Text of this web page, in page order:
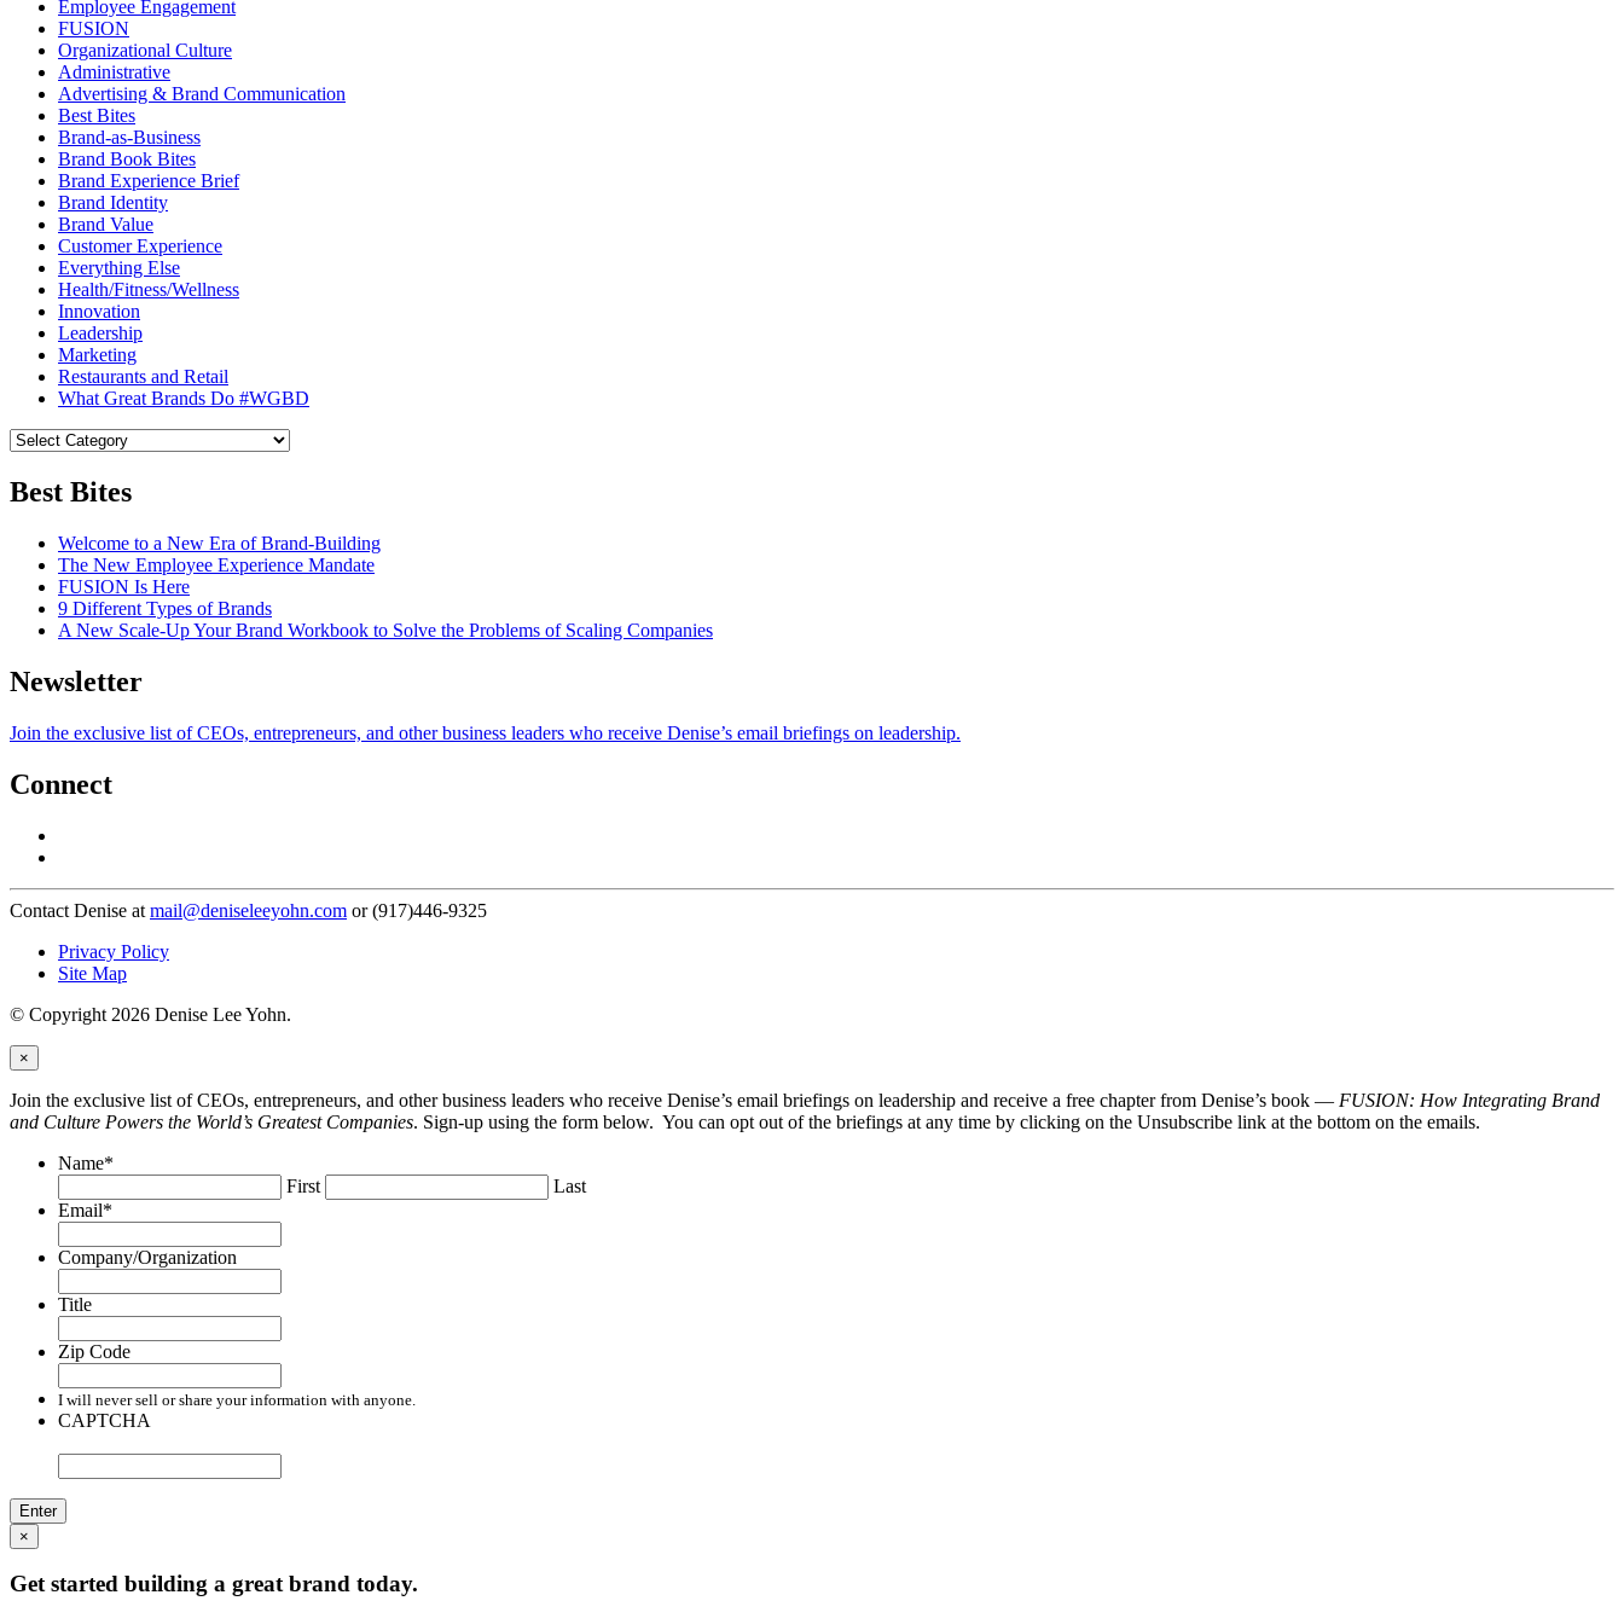
Employee Engagement
FUSION
Organizational Culture
Administrative
Advertising & Brand Communication
Best Bites
Brand-as-Business
Brand Book Bites
Brand Experience Brief
Brand Identity
Brand Value
Customer Experience
Everything Else
Health/Fitness/Wellness
Innovation
Leadership
Marketing
Restaurants and Retail
What Great Brands Do #WGBD
Best Bites
Welcome to a New Era of Brand-Building
The New Employee Experience Mandate
FUSION Is Here
9 Different Types of Brands
A New Scale-Up Your Brand Workbook to Solve the Problems of Scaling Companies
Newsletter
Join the exclusive list of CEOs, entrepreneurs, and other business leaders who receive Denise’s email briefings on leadership.
Connect
Contact Denise at mail@deniseleeyohn.com or (917)446-9325
Privacy Policy
Site Map
© Copyright 2026 Denise Lee Yohn.
×
Join the exclusive list of CEOs, entrepreneurs, and other business leaders who receive Denise’s email briefings on leadership and receive a free chapter from Denise’s book — FUSION: How Integrating Brand
and Culture Powers the World’s Greatest Companies. Sign-up using the form below. You can opt out of the briefings at any time by clicking on the Unsubscribe link at the bottom on the emails.
Name*
First
Last
Email*
Company/Organization
Title
Zip Code
I will never sell or share your information with anyone.
CAPTCHA
×
Get started building a great brand today.